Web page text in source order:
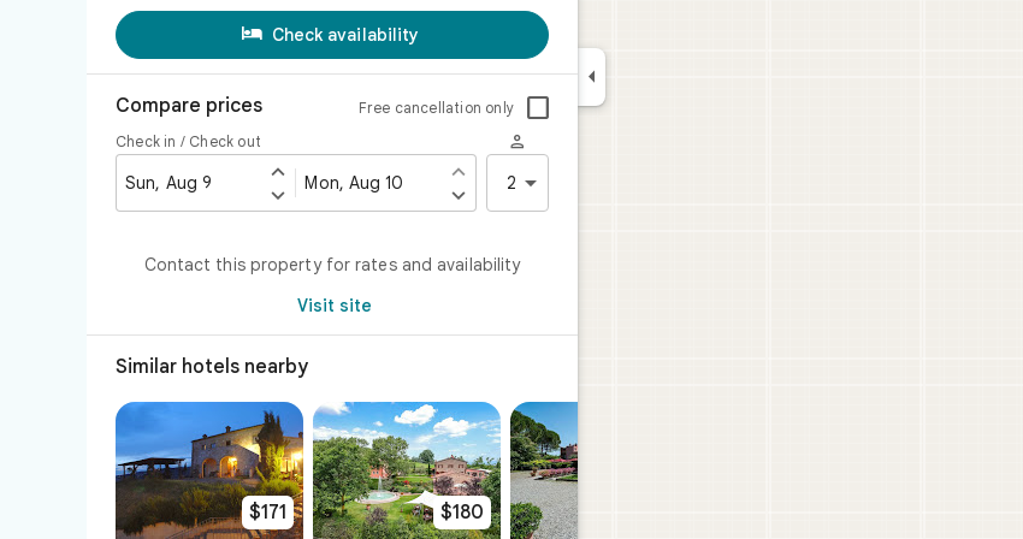
 Check availability
Compare prices Free cancellation only 
Check in / Check out
Sun, Aug 9 
 Mon, Aug 10 


2 
Contact this property for rates and availability
Visit site
Similar hotels nearby
$171 $180
